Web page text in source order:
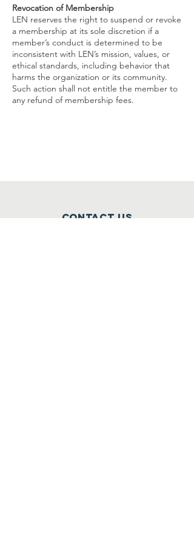
Revocation of Membership
LEN reserves the right to suspend or revoke
a membership at its sole discretion if a
member’s conduct is determined to be
inconsistent with LEN’s mission, values, or
ethical standards, including behavior that
harms the organization or its community.
Such action shall not entitle the member to
any refund of membership fees.
Contact Us